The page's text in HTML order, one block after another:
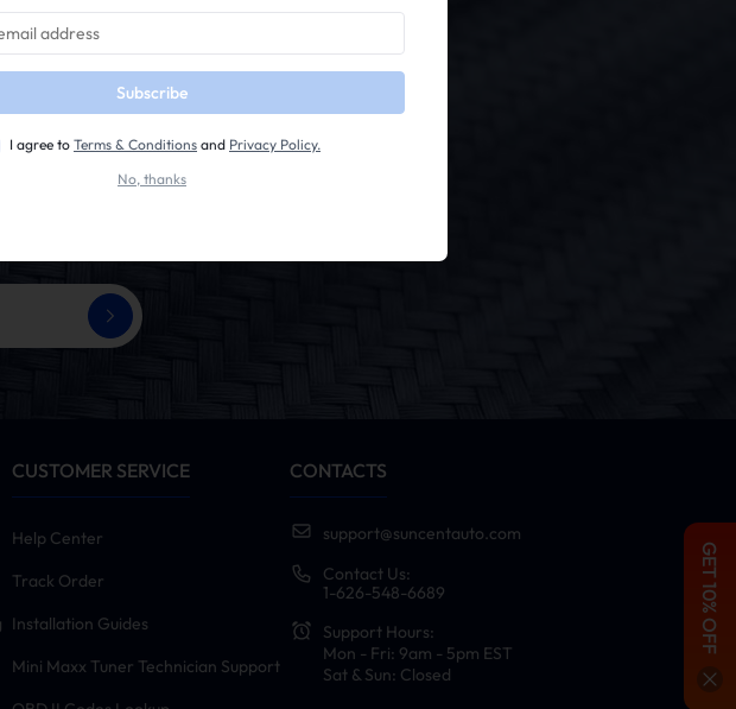
GET 10% OFF
Subscribe
I agree to Terms & Conditions and Privacy Policy.
No, thanks
Order
CUSTOMER SERVICE
Help Center
Track Order
Installation Guides
Mini Maxx Tuner Technician Support
CONTACTS
support@suncentauto.com
Contact Us:
1-626-548-6689
Support Hours:
Mon - Fri: 9am - 5pm EST
Sat & Sun: Closed